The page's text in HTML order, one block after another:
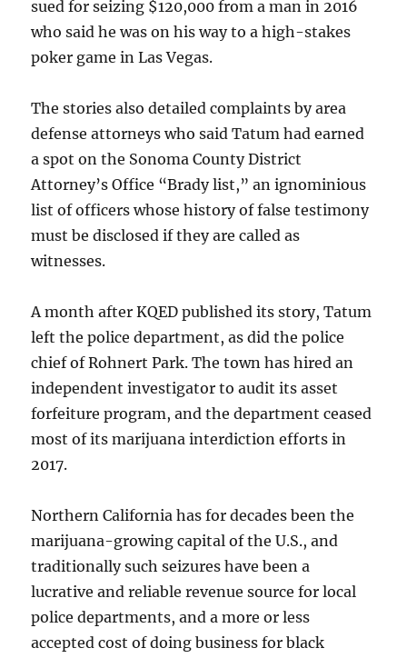
sued for seizing $120,000 from a man in 2016
who said he was on his way to a high-stakes
poker game in Las Vegas.
The stories also detailed complaints by area
defense attorneys who said Tatum had earned
a spot on the Sonoma County District
Attorney’s Office “Brady list,” an ignominious
list of officers whose history of false testimony
must be disclosed if they are called as
witnesses.
A month after KQED published its story, Tatum
left the police department, as did the police
chief of Rohnert Park. The town has hired an
independent investigator to audit its asset
forfeiture program, and the department ceased
most of its marijuana interdiction efforts in
2017.
Northern California has for decades been the
marijuana-growing capital of the U.S., and
traditionally such seizures have been a
lucrative and reliable revenue source for local
police departments, and a more or less
accepted cost of doing business for black